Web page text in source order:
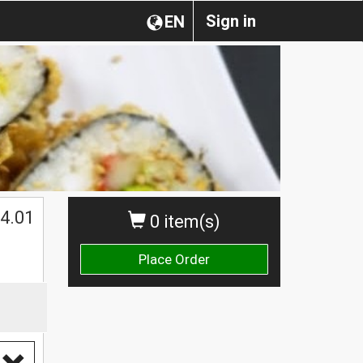
Sign in
EN
0 item(s)
Place Order